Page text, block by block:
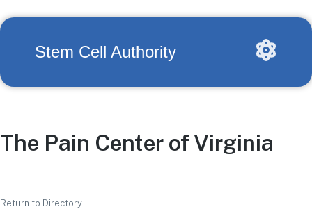
Stem Cell Authority
The Pain Center of Virginia
Return to Directory